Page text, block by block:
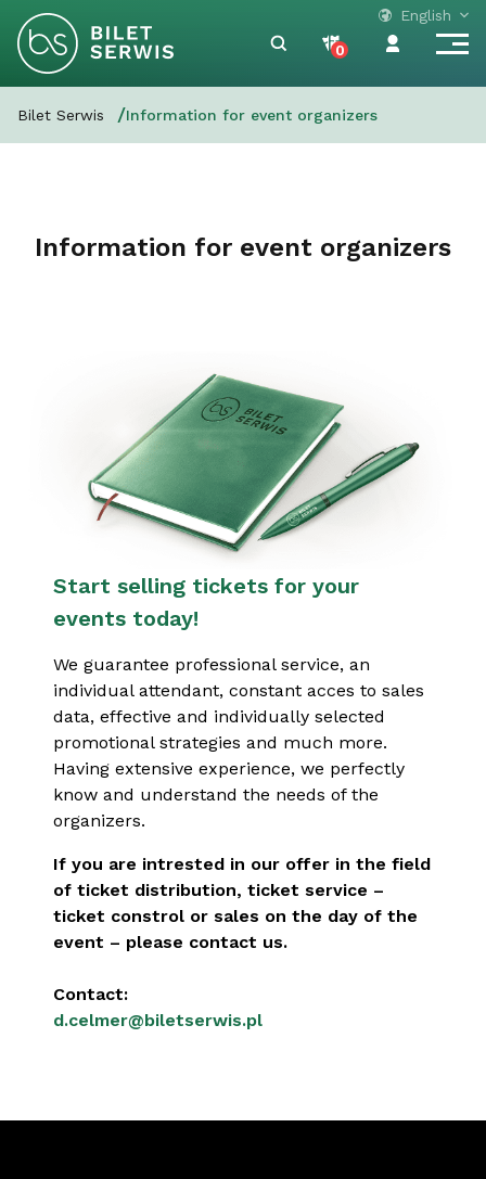
English
0
Bilet Serwis Information for event organizers
Information for event organizers
Start selling tickets for your
events today!
We guarantee professional service, an
individual attendant, constant acces to sales
data, effective and individually selected
promotional strategies and much more.
Having extensive experience, we perfectly
know and understand the needs of the
organizers.
If you are intrested in our offer in the field
of ticket distribution, ticket service –
ticket constrol or sales on the day of the
event – please contact us.
Contact:
d.celmer@biletserwis.pl